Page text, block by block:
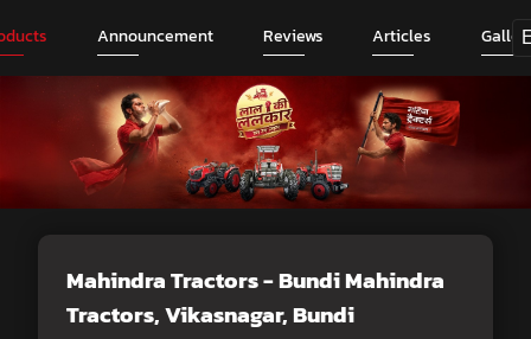
Announcement Reviews Articles
Mahindra Tractors - Bundi Mahindra
Tractors, Vikasnagar, Bundi